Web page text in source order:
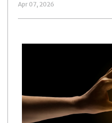
Apr 07, 2026